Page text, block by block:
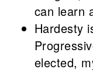
can learn
Hardesty
elected,